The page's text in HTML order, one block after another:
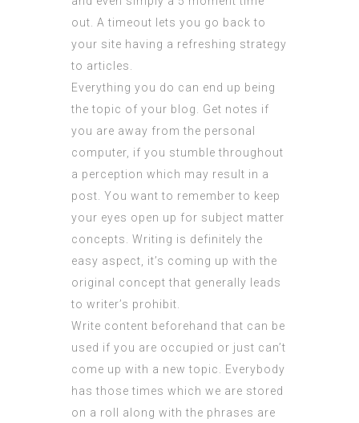
out. A timeout lets you go back to
your site having a refreshing strategy
to articles.
Everything you do can end up being
the topic of your blog. Get notes if
you are away from the personal
computer, if you stumble throughout
a perception which may result in a
post. You want to remember to keep
your eyes open up for subject matter
concepts. Writing is definitely the
easy aspect, it’s coming up with the
original concept that generally leads
to writer’s prohibit.
Write content beforehand that can be
used if you are occupied or just can’t
come up with a new topic. Everybody
has those times which we are stored
on a roll along with the phrases are